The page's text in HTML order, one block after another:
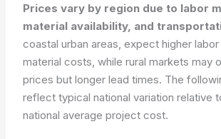
Prices vary by region due to labor
material availability, and
coastal urban areas, expect higher
material costs, while rural markets may
prices but longer lead times. The
reflect typical national variation relative
national average project cost.